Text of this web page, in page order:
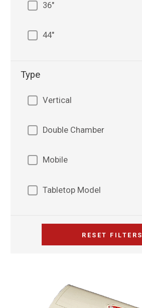
36"
44"
Type
Vertical
Double Chamber
Mobile
Tabletop Model
RESET FILTERS